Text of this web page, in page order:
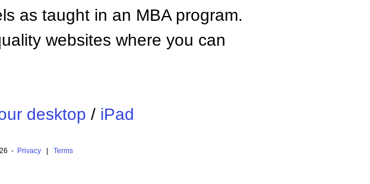
as taught in an MBA program.
websites where you can
desktop / iPad
- Privacy| Terms